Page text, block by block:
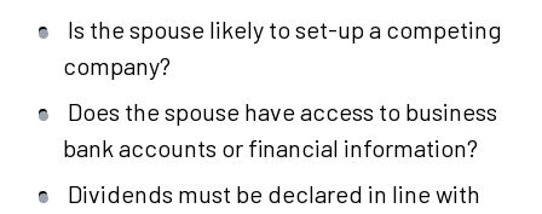
Is the spouse likely to set-up a competing
company?
Does the spouse have access to business
bank accounts or financial information?
Dividends must be declared in line with